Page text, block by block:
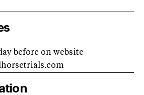
before on website